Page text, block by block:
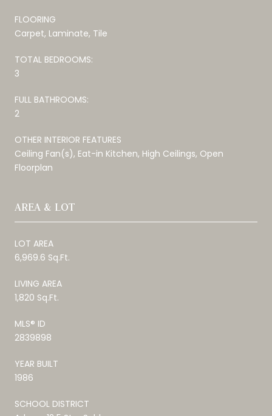
FLOORING
Carpet, Laminate, Tile
TOTAL BEDROOMS:
3
FULL BATHROOMS:
2
OTHER INTERIOR FEATURES
Ceiling Fan(s), Eat-in Kitchen, High Ceilings, Open
Floorplan
AREA & LOT
LOT AREA
6,969.6 Sq.Ft.
LIVING AREA
1,820 Sq.Ft.
MLS® ID
2839898
YEAR BUILT
1986
SCHOOL DISTRICT